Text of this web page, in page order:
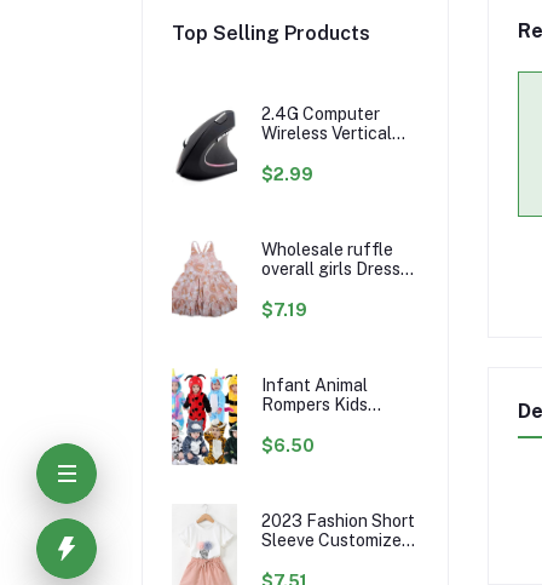
Top Selling Products
2.4G Computer
Wireless Vertical
Gaming Mouse Mice
$2.99
Wholesale ruffle
overall girls Dress
Pattern Fall Girl
Dress
$7.19
Infant Animal
Rompers Kids
Jumpsuits Winter
$6.50
2023 Fashion Short
Sleeve Customize
Kids Clothing Sets
$7.51